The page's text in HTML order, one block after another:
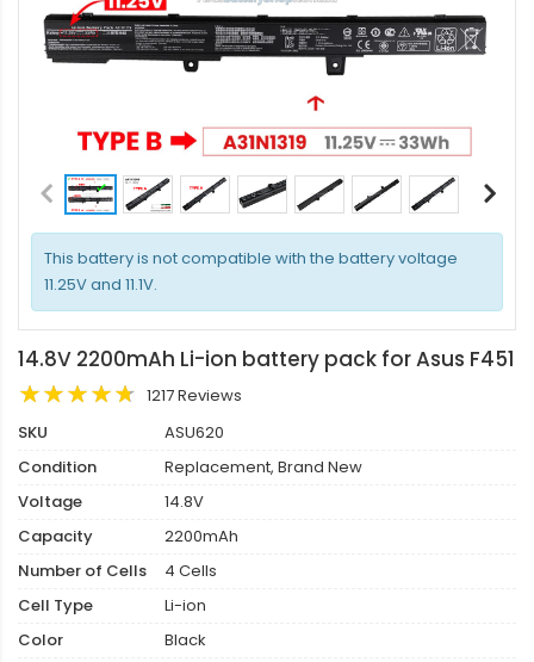
This battery is not compatible with the battery voltage
11.25V and 11.1V.
14.8V 2200mAh Li-ion battery pack for Asus F451
1217 Reviews
SKU
ASU620
Condition
Replacement, Brand New
Voltage
14.8V
Capacity
2200mAh
Number of Cells
4 Cells
Cell Type
Li-ion
Color
Black